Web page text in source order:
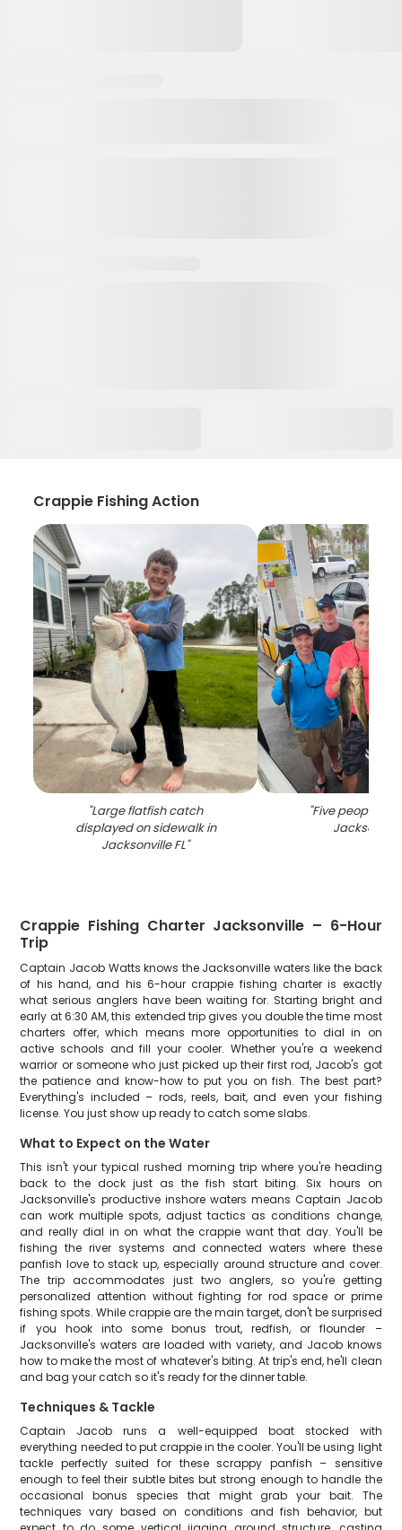
Crappie Fishing Action
"Large flatfish catch
displayed on sidewalk in
Jacksonville FL"
"Five people
Crappie Fishing Charter Jacksonville – 6-Hour
Trip
Captain Jacob Watts knows the Jacksonville waters like the back
of his hand, and his 6-hour crappie fishing charter is exactly
what serious anglers have been waiting for. Starting bright and
early at 6:30 AM, this extended trip gives you double the time most
charters offer, which means more opportunities to dial in on
active schools and fill your cooler. Whether you're a weekend
warrior or someone who just picked up their first rod, Jacob's got
the patience and know-how to put you on fish. The best part?
Everything's included – rods, reels, bait, and even your fishing
license. You just show up ready to catch some slabs.
What to Expect on the Water
This isn't your typical rushed morning trip where you're heading
back to the dock just as the fish start biting. Six hours on
Jacksonville's productive inshore waters means Captain Jacob
can work multiple spots, adjust tactics as conditions change,
and really dial in on what the crappie want that day. You'll be
fishing the river systems and connected waters where these
panfish love to stack up, especially around structure and cover.
The trip accommodates just two anglers, so you're getting
personalized attention without fighting for rod space or prime
fishing spots. While crappie are the main target, don't be surprised
if you hook into some bonus trout, redfish, or flounder –
Jacksonville's waters are loaded with variety, and Jacob knows
how to make the most of whatever's biting. At trip's end, he'll clean
and bag your catch so it's ready for the dinner table.
Techniques & Tackle
Captain Jacob runs a well-equipped boat stocked with
everything needed to put crappie in the cooler. You'll be using light
tackle perfectly suited for these scrappy panfish – sensitive
enough to feel their subtle bites but strong enough to handle the
occasional bonus species that might grab your bait. The
techniques vary based on conditions and fish behavior, but